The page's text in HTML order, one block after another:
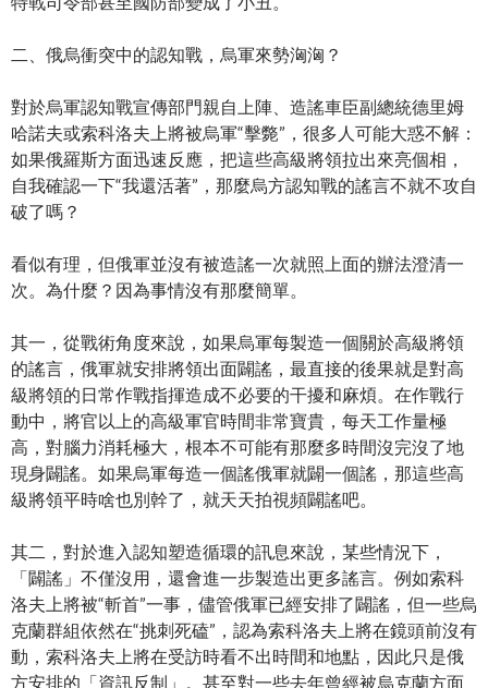
二、俄烏衝突中的認知戰，烏軍來勢洶洶？
對於烏軍認知戰宣傳部門親自上陣、造謠車臣副總統德里姆
哈諾夫或索科洛夫上將被烏軍“擊斃”，很多人可能大惑不解：
如果俄羅斯方面迅速反應，把這些高級將領拉出來亮個相，
自我確認一下“我還活著”，那麼烏方認知戰的謠言不就不攻自
破了嗎？
看似有理，但俄軍並沒有被造謠一次就照上面的辦法澄清一
次。為什麼？因為事情沒有那麼簡單。
其一，從戰術角度來說，如果烏軍每製造一個關於高級將領
的謠言，俄軍就安排將領出面闢謠，最直接的後果就是對高
級將領的日常作戰指揮造成不必要的干擾和麻煩。在作戰行
動中，將官以上的高級軍官時間非常寶貴，每天工作量極
高，對腦力消耗極大，根本不可能有那麼多時間沒完沒了地
現身闢謠。如果烏軍每造一個謠俄軍就闢一個謠，那這些高
級將領平時啥也別幹了，就天天拍視頻闢謠吧。
其二，對於進入認知塑造循環的訊息來說，某些情況下，
「闢謠」不僅沒用，還會進一步製造出更多謠言。例如索科
洛夫上將被“斬首”一事，儘管俄軍已經安排了闢謠，但一些烏
克蘭群組依然在“挑刺死磕”，認為索科洛夫上將在鏡頭前沒有
動，索科洛夫上將在受訪時看不出時間和地點，因此只是俄
方安排的「資訊反制」。甚至對一些去年曾經被烏克蘭方面